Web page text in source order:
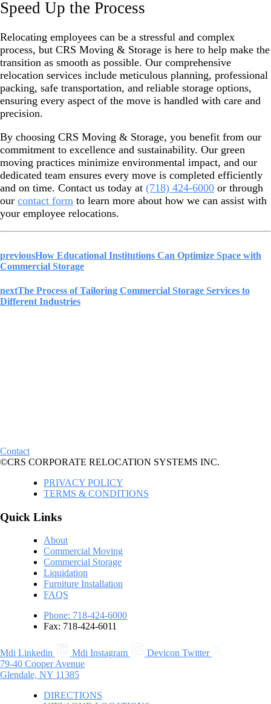
Speed Up the Process
Relocating employees can be a stressful and complex
process, but CRS Moving & Storage is here to help make the
transition as smooth as possible. Our comprehensive
relocation services include meticulous planning, professional
packing, safe transportation, and reliable storage options,
ensuring every aspect of the move is handled with care and
precision.
By choosing CRS Moving & Storage, you benefit from our
commitment to excellence and sustainability. Our green
moving practices minimize environmental impact, and our
dedicated team ensures every move is completed efficiently
and on time. Contact us today at (718) 424-6000 or through
our contact form to learn more about how we can assist with
your employee relocations.
previousHow Educational Institutions Can Optimize Space with
Commercial Storage
nextThe Process of Tailoring Commercial Storage Services to
Different Industries
Contact
©CRS CORPORATE RELOCATION SYSTEMS INC.
PRIVACY POLICY
TERMS & CONDITIONS
Quick Links
About
Commercial Moving
Commercial Storage
Liquidation
Furniture Installation
FAQS
Phone: 718-424-6000
Fax: 718-424-6011
Mdi Linkedin Mdi Instagram
Devicon Twitter
79-40 Cooper Avenue
Glendale, NY 11385
DIRECTIONS